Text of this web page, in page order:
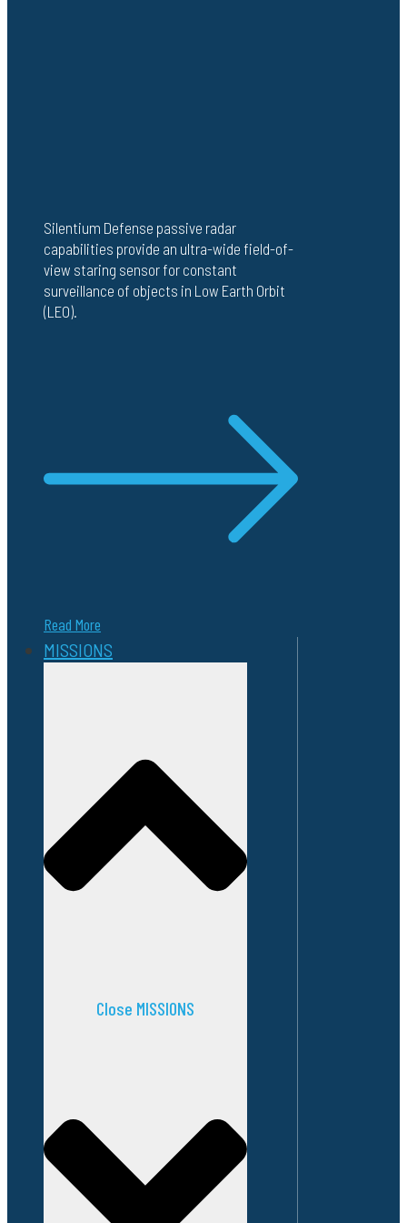
Silentium Defense passive radar
capabilities provide an ultra-wide field-of-
view staring sensor for constant
surveillance of objects in Low Earth Orbit
(LEO).
Read More
MISSIONS
Close MISSIONS